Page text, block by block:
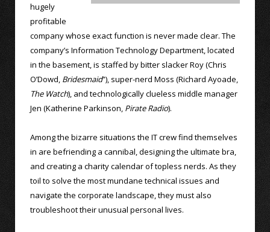
hugely
profitable
company whose exact function is never made clear. The
company’s Information Technology Department, located
in the basement, is staffed by bitter slacker Roy (Chris
O’Dowd, Bridesmaid”), super-nerd Moss (Richard Ayoade,
The Watch), and technologically clueless middle manager
Jen (Katherine Parkinson, Pirate Radio).
Among the bizarre situations the IT crew find themselves
in are befriending a cannibal, designing the ultimate bra,
and creating a charity calendar of topless nerds. As they
toil to solve the most mundane technical issues and
navigate the corporate landscape, they must also
troubleshoot their unusual personal lives.